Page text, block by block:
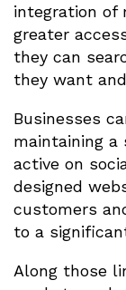
integration of
greater
they can
they want
Businesses
maintaining a
active on
designed
customers
to a
Along those